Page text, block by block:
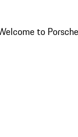
to Porsche